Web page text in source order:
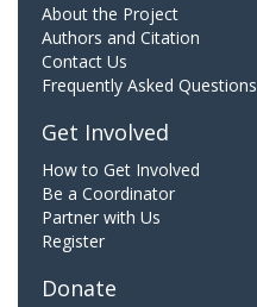
About the Project
Authors and Citation
Contact Us
Frequently Asked Questions
Get Involved
How to Get Involved
Be a Coordinator
Partner with Us
Register
Donate